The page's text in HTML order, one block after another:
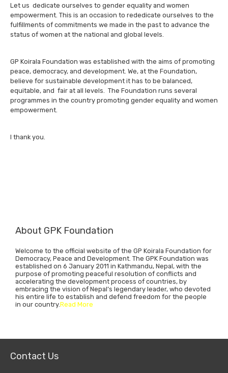
Let us dedicate ourselves to gender equality and women
empowerment. This is an occasion to rededicate ourselves to the
fulfillments of commitments we made in the past to advance the
status of women at the national and global levels.
GP Koirala Foundation was established with the aims of promoting
peace, democracy, and development. We, at the Foundation,
believe for sustainable development it has to be balanced,
equitable, and fair at all levels. The Foundation runs several
programmes in the country promoting gender equality and women
empowerment.
I thank you.
About GPK Foundation
Welcome to the official website of the GP Koirala Foundation for
Democracy, Peace and Development. The GPK Foundation was
established on 6 January 2011 in Kathmandu, Nepal, with the
purpose of promoting peaceful resolution of conflicts and
accelerating the development process of countries, by
embracing the vision of Nepal’s legendary leader, who devoted
his entire life to establish and defend freedom for the people
in our country.Read More
Contact Us